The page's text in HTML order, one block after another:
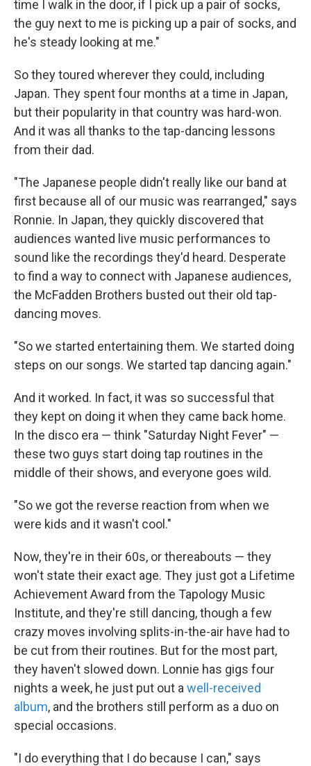
time I walk in the door, if I pick up a pair of socks,
the guy next to me is picking up a pair of socks, and
he's steady looking at me."
So they toured wherever they could, including
Japan. They spent four months at a time in Japan,
but their popularity in that country was hard-won.
And it was all thanks to the tap-dancing lessons
from their dad.
"The Japanese people didn't really like our band at
first because all of our music was rearranged," says
Ronnie. In Japan, they quickly discovered that
audiences wanted live music performances to
sound like the recordings they'd heard. Desperate
to find a way to connect with Japanese audiences,
the McFadden Brothers busted out their old tap-
dancing moves.
"So we started entertaining them. We started doing
steps on our songs. We started tap dancing again."
And it worked. In fact, it was so successful that
they kept on doing it when they came back home.
In the disco era — think "Saturday Night Fever" —
these two guys start doing tap routines in the
middle of their shows, and everyone goes wild.
"So we got the reverse reaction from when we
were kids and it wasn't cool."
Now, they're in their 60s, or thereabouts — they
won't state their exact age. They just got a Lifetime
Achievement Award from the Tapology Music
Institute, and they're still dancing, though a few
crazy moves involving splits-in-the-air have had to
be cut from their routines. But for the most part,
they haven't slowed down. Lonnie has gigs four
nights a week, he just put out a well-received
album, and the brothers still perform as a duo on
special occasions.
"I do everything that I do because I can," says